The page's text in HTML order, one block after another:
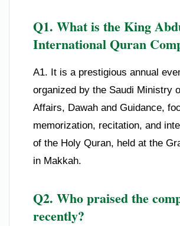
Q1. What is the King
International Quran
A1. It is a prestigious annual
organized by the Saudi Ministry
Affairs, Dawah and Guidance,
memorization, recitation, and
of the Holy Quran, held at the
in Makkah.
Q2. Who praised the
recently?